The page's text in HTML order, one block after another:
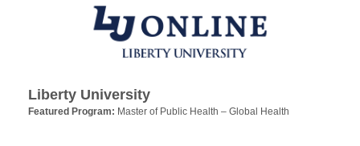
Liberty University
Featured Program: Master of Public Health – Global Health